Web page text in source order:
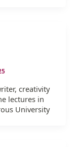
creativity
lectures in
University